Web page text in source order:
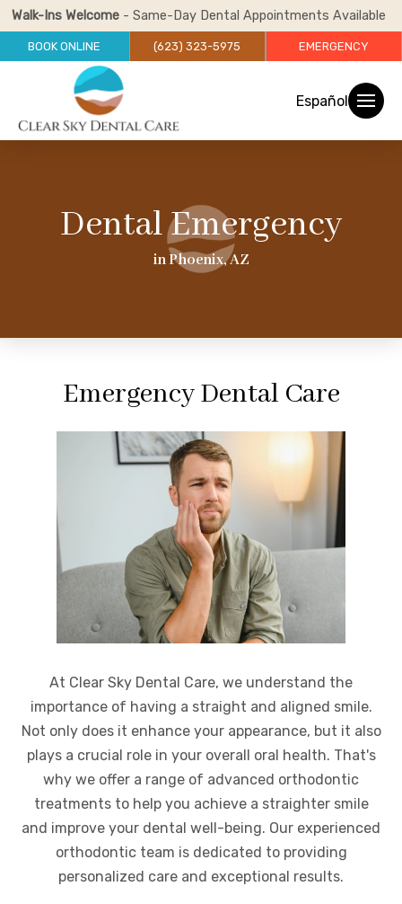
Walk-Ins Welcome- Same-Day Dental Appointments Available
BOOK ONLINE (623) 323-5975 EMERGENCY
Español
Dental Emergency
in Phoenix, AZ
Emergency Dental Care
At Clear Sky Dental Care, we understand the
importance of having a straight and aligned smile.
Not only does it enhance your appearance, but it also
plays a crucial role in your overall oral health. That's
why we offer a range of advanced orthodontic
treatments to help you achieve a straighter smile
and improve your dental well-being. Our experienced
orthodontic team is dedicated to providing
personalized care and exceptional results.